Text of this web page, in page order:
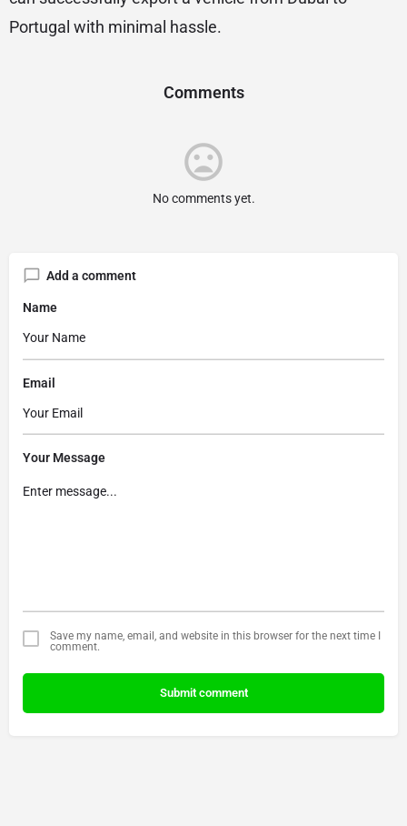
Portugal with minimal hassle.
Comments
No comments yet.
Add a comment
Name
Email
Your Message
Save my name, email, and website in this browser for the next time I
comment.
Submit comment